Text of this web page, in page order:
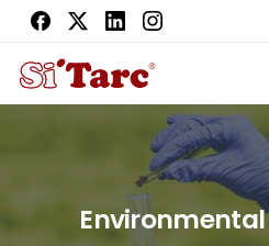
Environmental